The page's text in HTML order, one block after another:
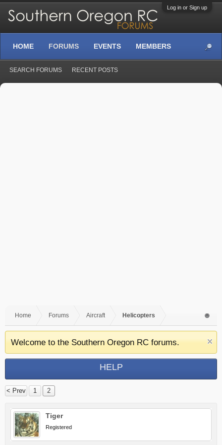
Log in or Sign up
Home Forums Aircraft Helicopters
Welcome to the Southern Oregon RC forums.
HELP
< Prev 1 2
Tiger
Registered
HOME FORUMS
SEARCH FORUMS RECENT POSTS
EVENTS MEMBERS